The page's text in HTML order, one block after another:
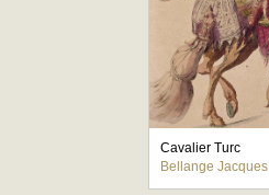
Cavalier Turc
Bellange Jacques